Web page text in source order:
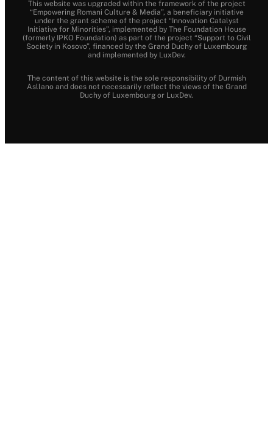
This website was upgraded within the framework of the project
“Empowering Romani Culture & Media”, a beneficiary initiative
under the grant scheme of the project “Innovation Catalyst
Initiative for Minorities”, implemented by The Foundation House
(formerly IPKO Foundation) as part of the project “Support to Civil
Society in Kosovo”, financed by the Grand Duchy of Luxembourg
and implemented by LuxDev.
The content of this website is the sole responsibility of Durmish
Asllano and does not necessarily reflect the views of the Grand
Duchy of Luxembourg or LuxDev.